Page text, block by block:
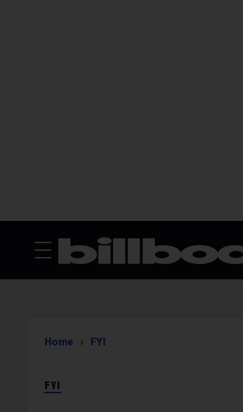
Home FYI
FYI